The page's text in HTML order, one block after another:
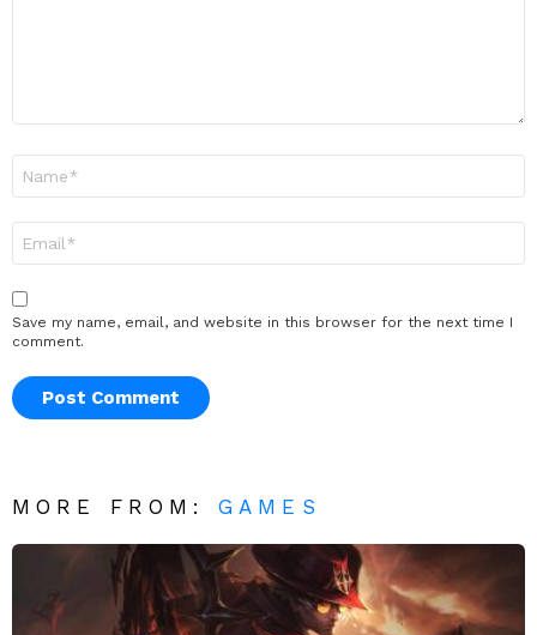
Save my name, email, and website in this browser for the next time I
comment.
MORE FROM:GAMES